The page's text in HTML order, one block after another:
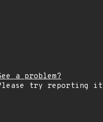
a problem?
try reporting it